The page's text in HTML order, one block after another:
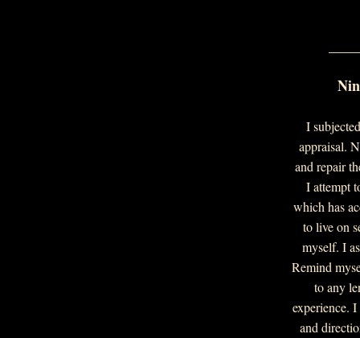
I
appraisal.
and repair
I attempt
which has
to live on
myself. I
Remind
to any
experience.
and